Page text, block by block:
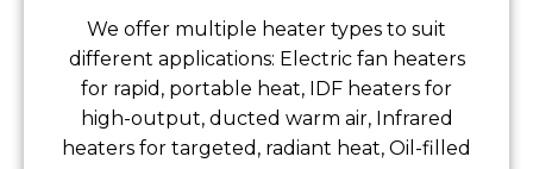
We offer multiple heater types to suit
different applications: Electric fan heaters
for rapid, portable heat, IDF heaters for
high-output, ducted warm air, Infrared
heaters for targeted, radiant heat, Oil-filled